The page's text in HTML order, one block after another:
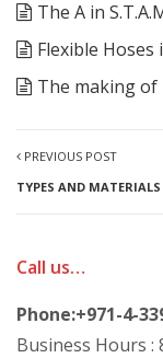
The A in
Flexible Hoses
The making of
PREVIOUS POST
TYPES AND MATERIALS
Call us…
Phone:+971-4-
Business Hours :